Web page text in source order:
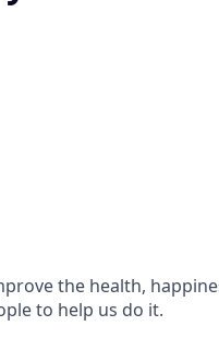
the health,
to help us do it.